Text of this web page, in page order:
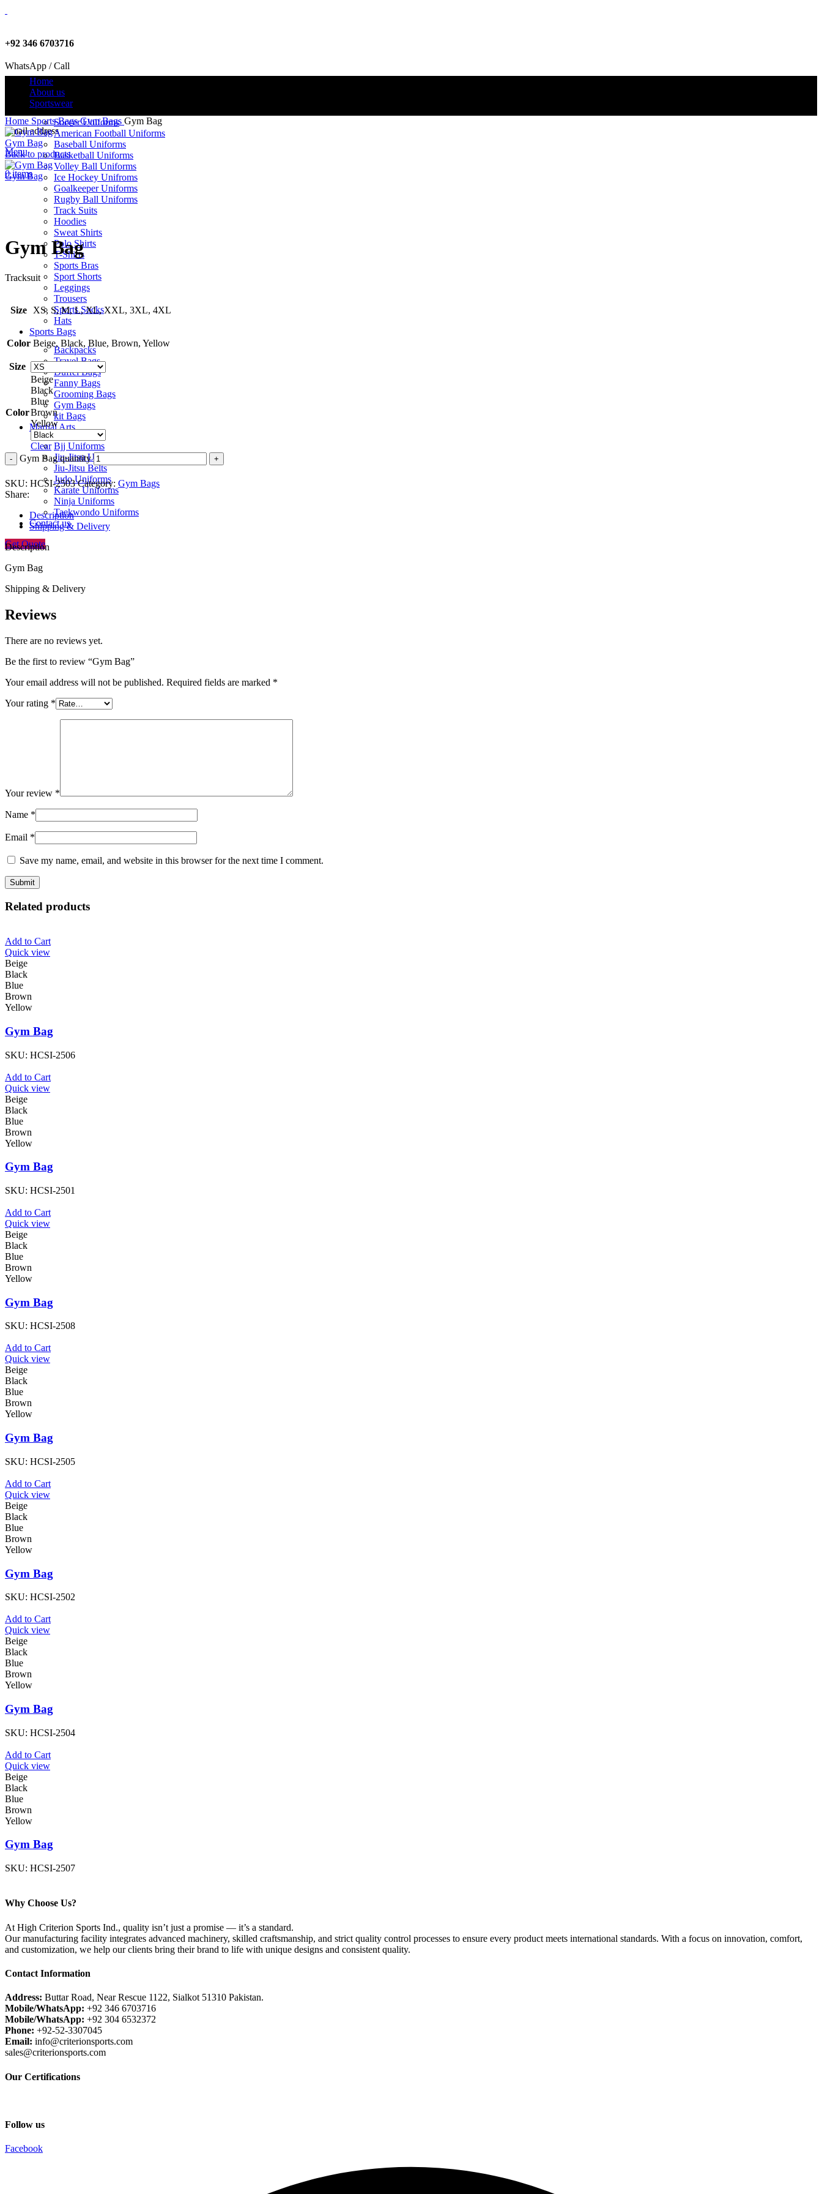
+92 346 6703716
WhatsApp / Call
info@criterionsports.com
Email address
Menu
0items
Home
About us
Sportswear
Soccer Uniforms
American Football Uniforms
Baseball Uniforms
Basketball Uniforms
Volley Ball Uniforms
Ice Hockey Unifroms
Goalkeeper Uniforms
Rugby Ball Uniforms
Track Suits
Hoodies
Sweat Shirts
Polo Shirts
T-Shirts
Sports Bras
Sport Shorts
Leggings
Trousers
Sports Socks
Hats
Sports Bags
Backpacks
Travel Bags
Duffel Bags
Fanny Bags
Grooming Bags
Gym Bags
kit Bags
Martial Arts
Bjj Uniforms
Jiu-Jitsu Uniforms
Jiu-Jitsu Belts
Judo Uniforms
Karate Uniforms
Ninja Uniforms
Taekwondo Uniforms
Contact us
Get Quote
Home Sports BagsGym Bags Gym Bag
Gym Bag
Back to products
Gym Bag
Click to enlarge
Gym Bag
Tracksuit
Size XS, S, M, L, XL, XXL, 3XL, 4XL
Color Beige, Black, Blue, Brown, Yellow
Size
Color
Beige
Black
Blue
Brown
Yellow
Clear
Gym Bag quantity
SKU: HCSI-2503Category: Gym Bags
Share:
Description
Shipping & Delivery
Description
Gym Bag
Shipping & Delivery
Reviews
There are no reviews yet.
Be the first to review “Gym Bag”
Your email address will not be published. Required fields are marked *
Your rating *
Your review *
Name *
Email *
Save my name, email, and website in this browser for the next time I comment.
Related products
Add to Cart
Quick view
Beige
Black
Blue
Brown
Yellow
Gym Bag
SKU: HCSI-2506
Add to Cart
Quick view
Beige
Black
Blue
Brown
Yellow
Gym Bag
SKU: HCSI-2501
Add to Cart
Quick view
Beige
Black
Blue
Brown
Yellow
Gym Bag
SKU: HCSI-2508
Add to Cart
Quick view
Beige
Black
Blue
Brown
Yellow
Gym Bag
SKU: HCSI-2505
Add to Cart
Quick view
Beige
Black
Blue
Brown
Yellow
Gym Bag
SKU: HCSI-2502
Add to Cart
Quick view
Beige
Black
Blue
Brown
Yellow
Gym Bag
SKU: HCSI-2504
Add to Cart
Quick view
Beige
Black
Blue
Brown
Yellow
Gym Bag
SKU: HCSI-2507
Why Choose Us?
At High Criterion Sports Ind., quality isn’t just a promise — it’s a standard.
Our manufacturing facility integrates advanced machinery, skilled craftsmanship, and strict quality control processes to ensure every product meets international standards. With a focus on innovation, comfort,
and customization, we help our clients bring their brand to life with unique designs and consistent quality.
Contact Information
Address: Buttar Road, Near Rescue 1122, Sialkot 51310 Pakistan.
Mobile/WhatsApp: +92 346 6703716
Mobile/WhatsApp: +92 304 6532372
Phone: +92-52-3307045
Email: info@criterionsports.com
sales@criterionsports.com
Our Certifications
Follow us
Facebook